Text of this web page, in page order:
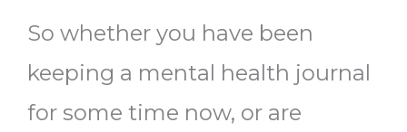
So whether you have been
keeping a mental health journal
for some time now, or are